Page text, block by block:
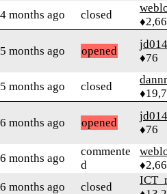
months ago closed
months ago opened
jd014
♦76
months ago closed
months ago opened
jd014
♦76
months ago
commente
d
months ago closed